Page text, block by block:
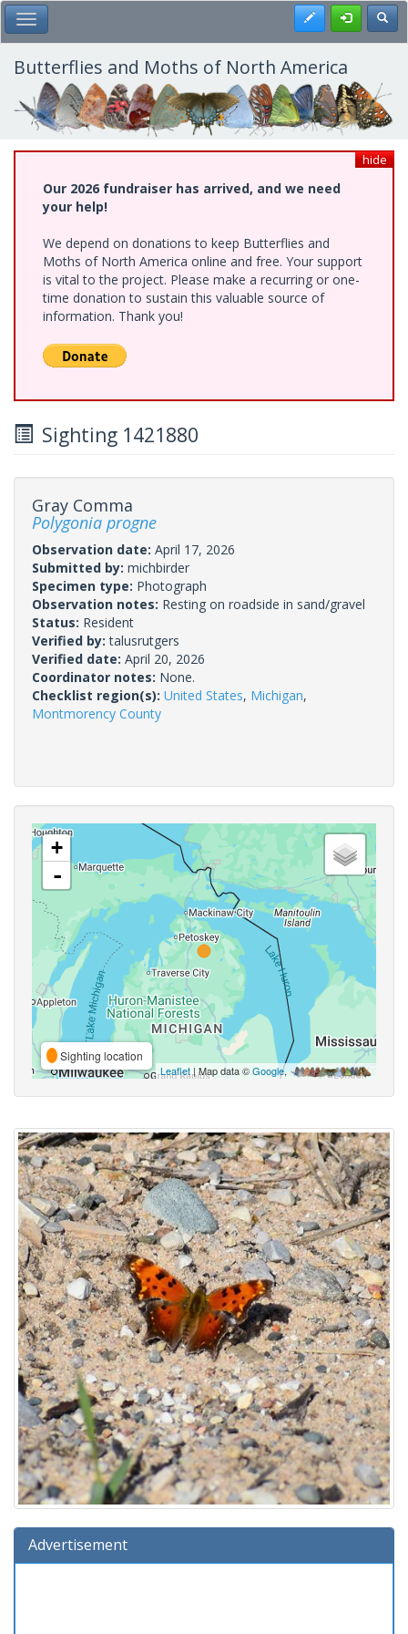
Skip
to
main
content
Toggle Main Menu Register
Butterflies and Moths of North America
hide
Our 2026 fundraiser has arrived, and we need
your help!
We depend on donations to keep Butterflies and
Moths of North America online and free. Your support
is vital to the project. Please make a recurring or one-
time donation to sustain this valuable source of
information. Thank you!
Sighting 1421880
Gray Comma
Polygonia progne
Observation date: April 17, 2026
Submitted by: michbirder
Specimen type: Photograph
Observation notes: Resting on roadside in sand/gravel
Status: Resident
Verified by:talusrutgers
Verified date: April 20, 2026
Coordinator notes: None.
Checklist region(s): United States, Michigan,
Montmorency County
+
-
Sighting location
Leaflet | Map data ©Google,
Advertisement